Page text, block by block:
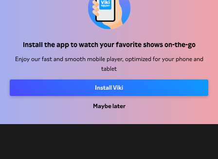
Install the app to watch your favorite shows on-the-go
Enjoy our fast and smooth mobile player, optimized for your phone and
tablet
Install Viki
Maybe later
Distribution Partners
Advertisers